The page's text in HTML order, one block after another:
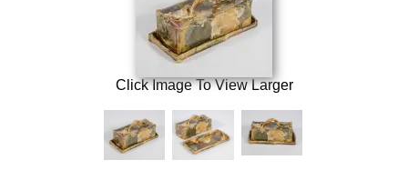
Click Image To View Larger